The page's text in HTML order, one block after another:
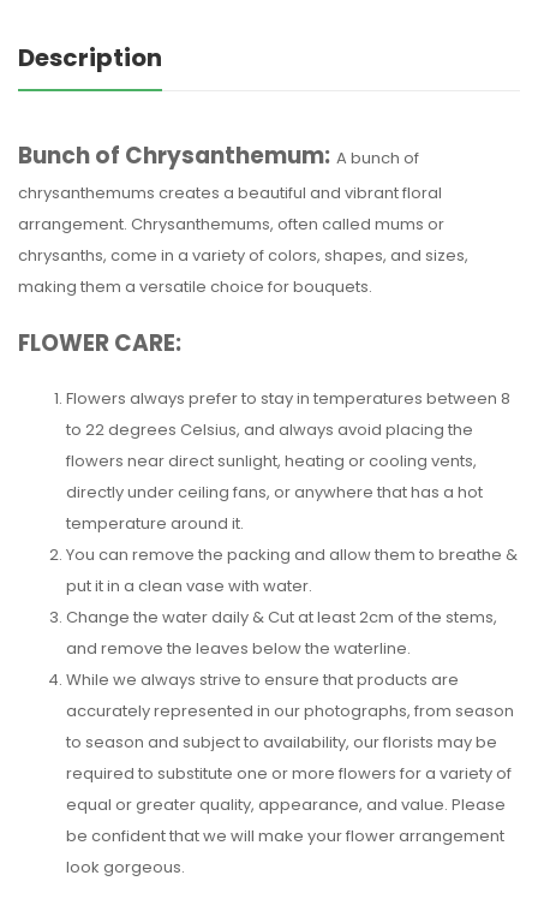
Description
Bunch of Chrysanthemum: A bunch of
chrysanthemums creates a beautiful and vibrant floral
arrangement. Chrysanthemums, often called mums or
chrysanths, come in a variety of colors, shapes, and sizes,
making them a versatile choice for bouquets.
FLOWER CARE:
Flowers always prefer to stay in temperatures between 8
to 22 degrees Celsius, and always avoid placing the
flowers near direct sunlight, heating or cooling vents,
directly under ceiling fans, or anywhere that has a hot
temperature around it.
You can remove the packing and allow them to breathe &
put it in a clean vase with water.
Change the water daily & Cut at least 2cm of the stems,
and remove the leaves below the waterline.
While we always strive to ensure that products are
accurately represented in our photographs, from season
to season and subject to availability, our florists may be
required to substitute one or more flowers for a variety of
equal or greater quality, appearance, and value. Please
be confident that we will make your flower arrangement
look gorgeous.